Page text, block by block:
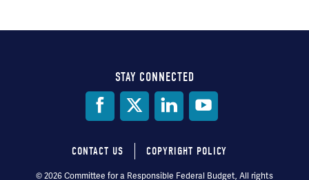
STAY CONNECTED
CONTACT US COPYRIGHT POLICY
© 2026 Committee for a Responsible Federal Budget, All rights